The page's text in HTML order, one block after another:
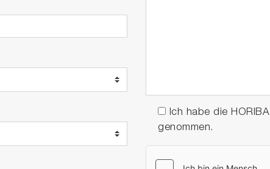
Ich habe die HORIBA
genommen.